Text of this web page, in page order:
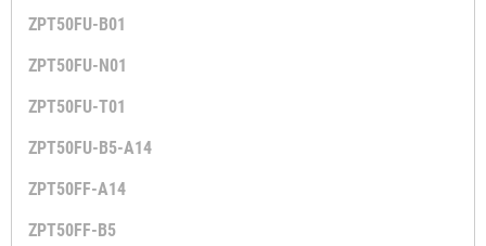
ZPT50FU-B01
ZPT50FU-N01
ZPT50FU-T01
ZPT50FU-B5-A14
ZPT50FF-A14
ZPT50FF-B5